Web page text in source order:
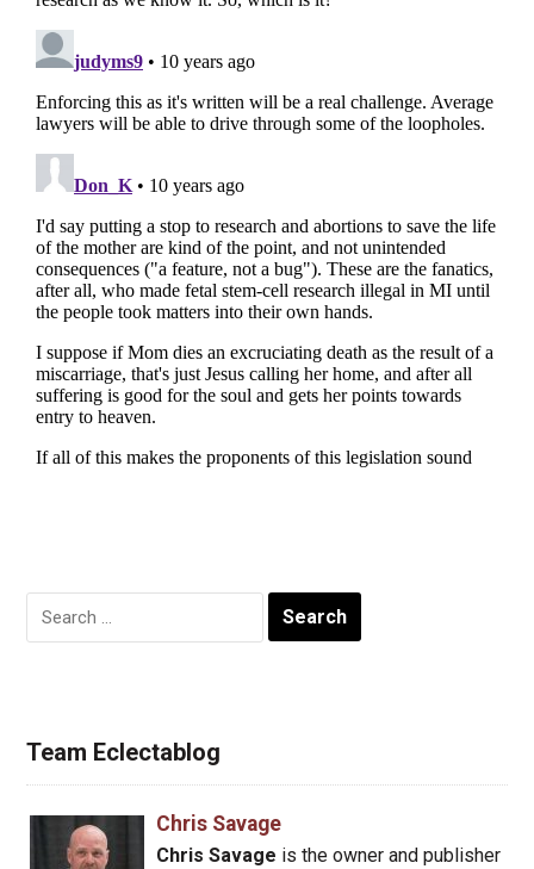
Search
for:
Team Eclectablog
Chris Savage
Chris Savage is the owner and publisher